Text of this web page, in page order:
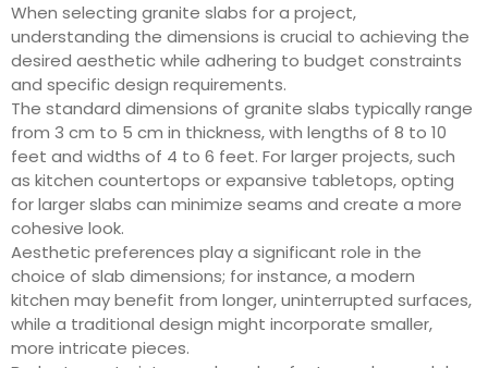
When selecting granite slabs for a project,
understanding the dimensions is crucial to achieving the
desired aesthetic while adhering to budget constraints
and specific design requirements.
The standard dimensions of granite slabs typically range
from 3 cm to 5 cm in thickness, with lengths of 8 to 10
feet and widths of 4 to 6 feet. For larger projects, such
as kitchen countertops or expansive tabletops, opting
for larger slabs can minimize seams and create a more
cohesive look.
Aesthetic preferences play a significant role in the
choice of slab dimensions; for instance, a modern
kitchen may benefit from longer, uninterrupted surfaces,
while a traditional design might incorporate smaller,
more intricate pieces.